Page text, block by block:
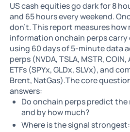
US cash equities go dark for 8
and 65 hours every weekend.
don't. This report measures how
information onchain perps
using 60 days of 5-minute data
perps (NVDA, TSLA, MSTR,
ETFs (SPYx, GLDx, SLVx), and
Brent, NatGas).The core
answers:
Do onchain perps predict
and by how much?
Where is the signal